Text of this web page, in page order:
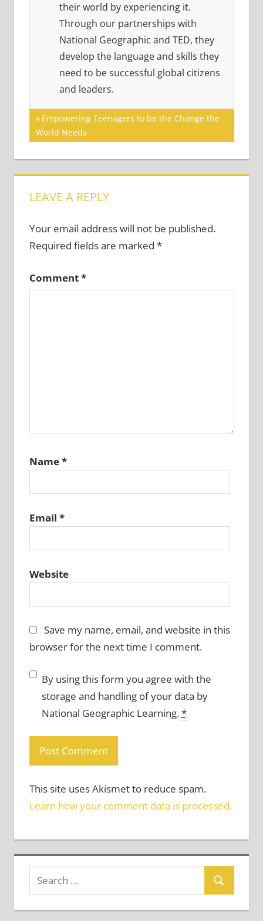
their world by experiencing it.
Through our partnerships with
National Geographic and TED, they
develop the language and skills they
need to be successful global citizens
and leaders.
Post
navigation
Previous
Post:
Empowering Teenagers to be the Change the
World Needs
LEAVE A REPLY
Your email address will not be published.
Required fields are marked *
Comment*
Name*
Email *
Website
Save my name, email, and website in this
browser for the next time I comment.
By using this form you agree with the
storage and handling of your data by
National Geographic Learning.*
This site uses Akismet to reduce spam.
Learn how your comment data is processed.